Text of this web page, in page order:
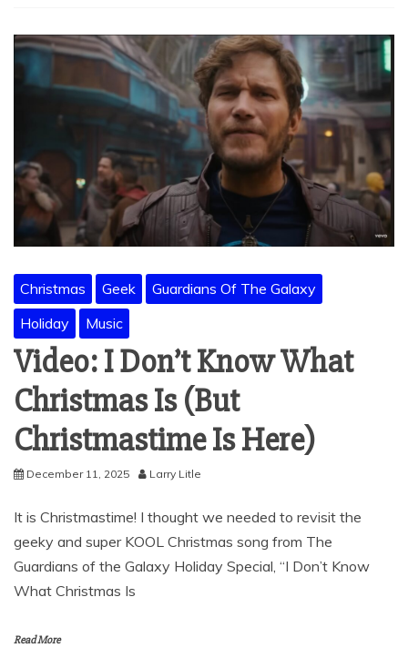
Christmas Geek
Guardians Of The Galaxy
Holiday
Music
Video: I Don’t Know What
Christmas Is (But
Christmastime Is Here)
December 11, 2025 Larry Litle
It is Christmastime! I thought we needed to revisit the
geeky and super KOOL Christmas song from The
Guardians of the Galaxy Holiday Special, “I Don’t Know
What Christmas Is
Read More